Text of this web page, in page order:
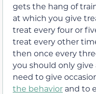
gets the hang of
at which you give
treat every four or
treat every other
then once every
you should only give
need to give
the behavior and to